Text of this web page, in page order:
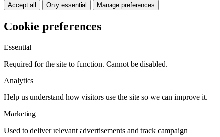
Accept all Only essential Manage preferences
Cookie preferences
Essential
Required for the site to function. Cannot be disabled.
Analytics
Help us understand how visitors use the site so we can improve it.
Marketing
Used to deliver relevant advertisements and track campaign